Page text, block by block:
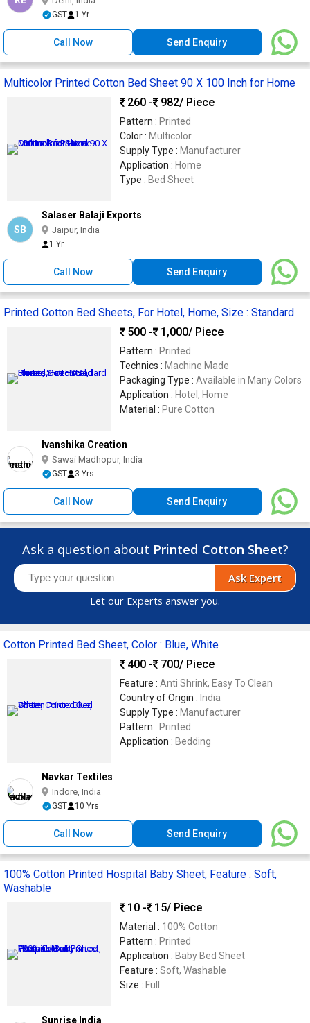
GST 1 Yr
Call Now Send Enquiry
Multicolor Printed Cotton Bed Sheet 90 X 100 Inch for Home
260 -
982/ Piece
Pattern : Printed
Color : Multicolor
Supply Type : Manufacturer
Application : Home
Type : Bed Sheet
SB
Salaser Balaji Exports
Jaipur, India
1 Yr
Call Now Send Enquiry
Printed Cotton Bed Sheets, For Hotel, Home, Size : Standard
500 -
1,000/ Piece
Pattern : Printed
Technics : Machine Made
Packaging Type : Available in Many Colors
Application : Hotel, Home
Material : Pure Cotton
Ivanshika Creation
Sawai Madhopur, India
GST 3 Yrs
Call Now Send Enquiry
Ask a question about Printed Cotton Sheet?
Ask Expert
Let our Experts answer you.
Cotton Printed Bed Sheet, Color : Blue, White
400 -
700/ Piece
Feature : Anti Shrink, Easy To Clean
Country of Origin : India
Supply Type : Manufacturer
Pattern : Printed
Application : Bedding
Navkar Textiles
Indore, India
GST 10 Yrs
Call Now Send Enquiry
100% Cotton Printed Hospital Baby Sheet, Feature : Soft,
Washable
10 -
15/ Piece
Material : 100% Cotton
Pattern : Printed
Application : Baby Bed Sheet
Feature : Soft, Washable
Size : Full
Sunrise India